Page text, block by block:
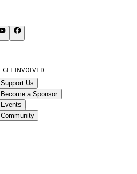
GET INVOLVED
Support Us
Become a Sponsor
Events
Community